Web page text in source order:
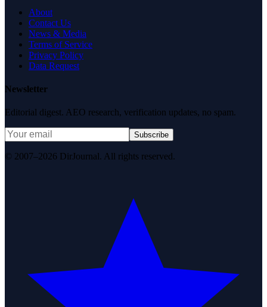
About
Contact Us
News & Media
Terms of Service
Privacy Policy
Data Request
Newsletter
Editorial digest. AEO research, verification updates, no spam.
Subscribe
© 2007–2026 DirJournal. All rights reserved.